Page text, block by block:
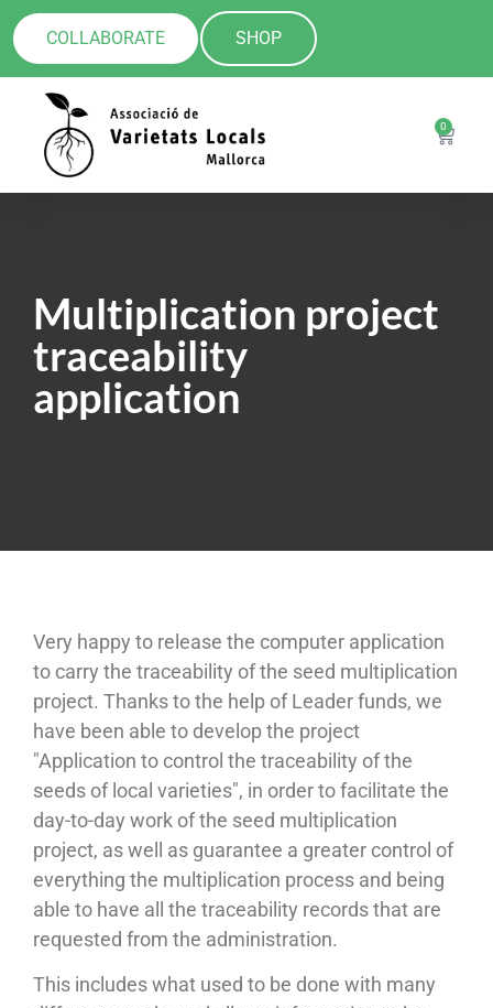
COLLABORATE SHOP
0
Multiplication project
traceability
application
Very happy to release the computer application
to carry the traceability of the seed multiplication
project. Thanks to the help of Leader funds, we
have been able to develop the project
"Application to control the traceability of the
seeds of local varieties", in order to facilitate the
day-to-day work of the seed multiplication
project, as well as guarantee a greater control of
everything the multiplication process and being
able to have all the traceability records that are
requested from the administration.
This includes what used to be done with many